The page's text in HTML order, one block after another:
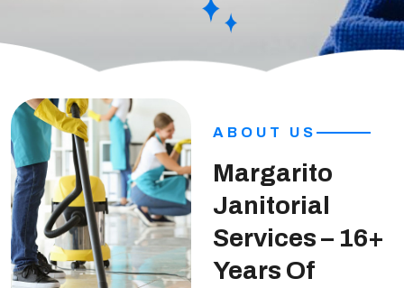
ABOUT US
Margarito
Janitorial
Services – 16+
Years Of